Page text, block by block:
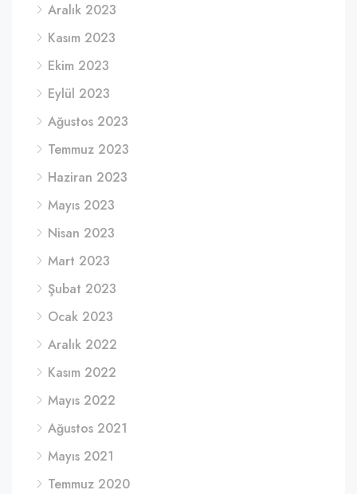
Aralık 2023
Kasım 2023
Ekim 2023
Eylül 2023
Ağustos 2023
Temmuz 2023
Haziran 2023
Mayıs 2023
Nisan 2023
Mart 2023
Şubat 2023
Ocak 2023
Aralık 2022
Kasım 2022
Mayıs 2022
Ağustos 2021
Mayıs 2021
Temmuz 2020